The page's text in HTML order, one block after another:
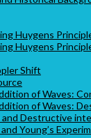
Huygens
Huygens
Shift
of Waves:
of Waves:
Destructive
Young’s